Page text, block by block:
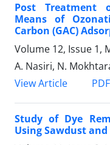
Post Treatment
Means of
Carbon (GAC)
Volume 12, Issue 1,
A. Nasiri, N.
View Article
PDF
Study of Dye
Using Sawdust and